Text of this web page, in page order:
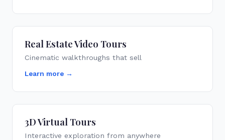
Real Estate Video Tours
Cinematic walkthroughs that sell
Learn more →
3D Virtual Tours
Interactive exploration from anywhere